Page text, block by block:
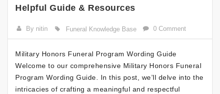
Helpful Guide & Resources
By nitin Funeral Knowledge Base 0 Comment
Military Honors Funeral Program Wording Guide
Welcome to our comprehensive Military Honors Funeral
Program Wording Guide. In this post, we’ll delve into the
intricacies of crafting a meaningful and respectful